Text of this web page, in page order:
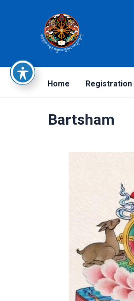
Home Registration
Bartsham